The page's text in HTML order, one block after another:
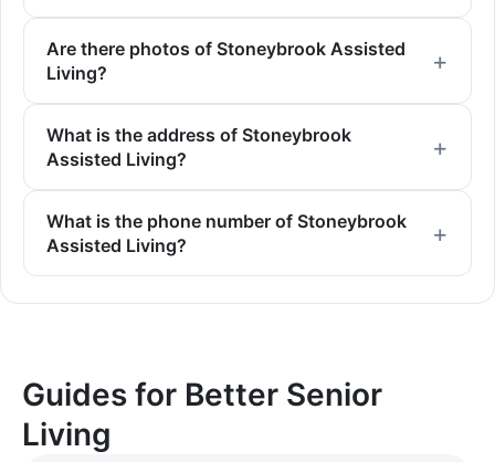
Are there photos of Stoneybrook Assisted
Living?
What is the address of Stoneybrook
Assisted Living?
What is the phone number of Stoneybrook
Assisted Living?
Guides for Better Senior
Living